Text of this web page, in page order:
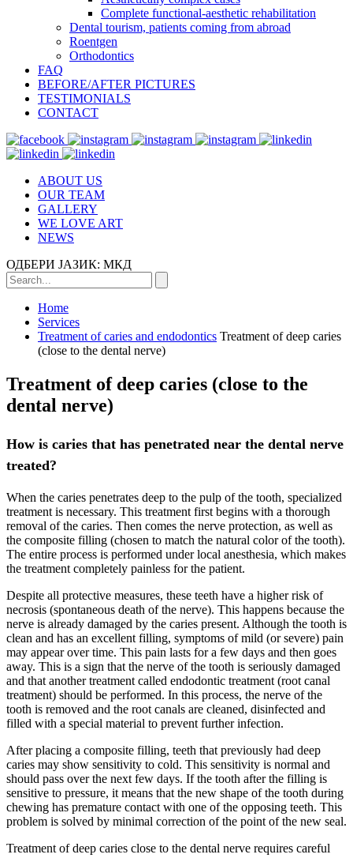
Complete functional-aesthetic rehabilitation
Dental tourism, patients coming from abroad
Roentgen
Orthodontics
FAQ
BEFORE/AFTER PICTURES
TESTIMONIALS
CONTACT
ABOUT US
OUR TEAM
GALLERY
WE LOVE ART
NEWS
ОДБЕРИ ЈАЗИК: МКД
Home
Services
Treatment of caries and endodontics Treatment of deep caries
(close to the dental nerve)
Treatment of deep caries (close to the
dental nerve)
How is caries that has penetrated near the dental nerve
treated?
When the caries penetrates deep to the pulp of the tooth, specialized
treatment is necessary. This treatment first begins with a thorough
removal of the caries. Then comes the nerve protection, as well as
the composite filling (chosen to match the natural color of the tooth).
The entire process is performed under local anesthesia, which makes
the treatment completely painless for the patient.
Despite all protective measures, these teeth have a higher risk of
necrosis (spontaneous death of the nerve). This happens because the
nerve is already damaged by the caries present. Although the tooth is
clean and has an excellent filling, symptoms of mild (or severe) pain
may appear over time. This pain lasts for a few days and then goes
away. This is a sign that the nerve of the tooth is seriously damaged
and that another treatment called endodontic treatment (root canal
treatment) should be performed. In this process, the nerve of the
tooth is removed and the root canals are cleaned, disinfected and
filled with a special material to prevent further infection.
After placing a composite filling, teeth that previously had deep
caries may show sensitivity to cold. This sensitivity is normal and
should pass over the next few days. If the tooth after the filling is
sensitive to pressure, it means that the new shape of the tooth during
chewing has premature contact with one of the opposing teeth. This
problem is solved by minimal correction of the point of the new seal.
Treatment of deep caries close to the dental nerve requires careful